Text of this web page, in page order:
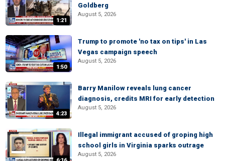
1:21
Goldberg
August 5, 2026
1:50
Trump to promote 'no tax on tips' in Las
Vegas campaign speech
August 5, 2026
4:23
Barry Manilow reveals lung cancer
diagnosis, credits MRI for early detection
August 5, 2026
Illegal immigrant accused of groping high
school girls in Virginia sparks outrage
August 5, 2026